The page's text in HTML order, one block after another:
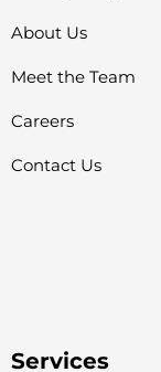
About Us
Meet the Team
Careers
Contact Us
Services